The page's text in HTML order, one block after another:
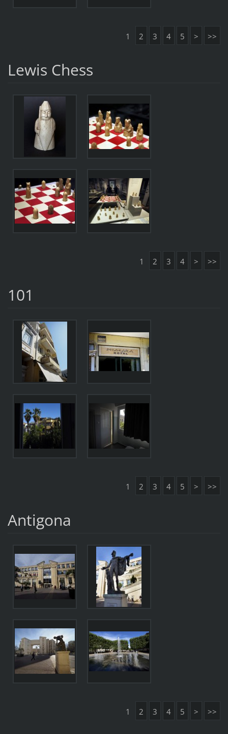
1 2 3 4 5 > >>
Lewis Chess
1 2 3 4 > >>
101
1 2 3 4 5 > >>
Antigona
1 2 3 4 5 > >>